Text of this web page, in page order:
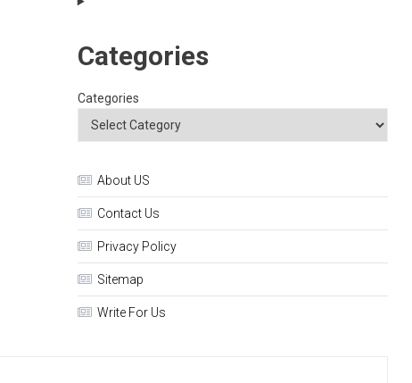
Categories
Categories
About US
Contact Us
Privacy Policy
Sitemap
Write For Us